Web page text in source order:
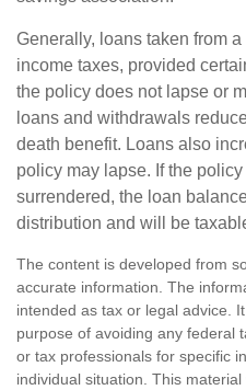
Generally, loans taken from
income taxes, provided
the policy does not lapse or
loans and withdrawals
death benefit. Loans also
policy may lapse. If the
surrendered, the loan
distribution and will be
The content is developed from
accurate information. The
intended as tax or legal advice.
purpose of avoiding any federal
or tax professionals for specific
individual situation. This